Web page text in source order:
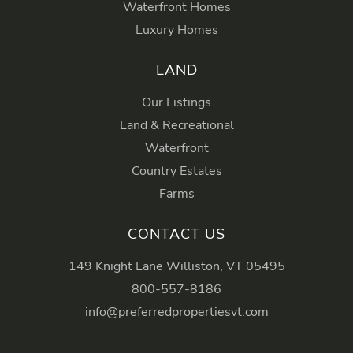
Waterfront Homes
Luxury Homes
LAND
Our Listings
Land & Recreational
Waterfront
Country Estates
Farms
CONTACT US
149 Knight Lane Williston, VT 05495
800-557-8186
info@preferredpropertiesvt.com